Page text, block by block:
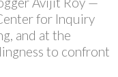
for Inquiry
and at the
to confront